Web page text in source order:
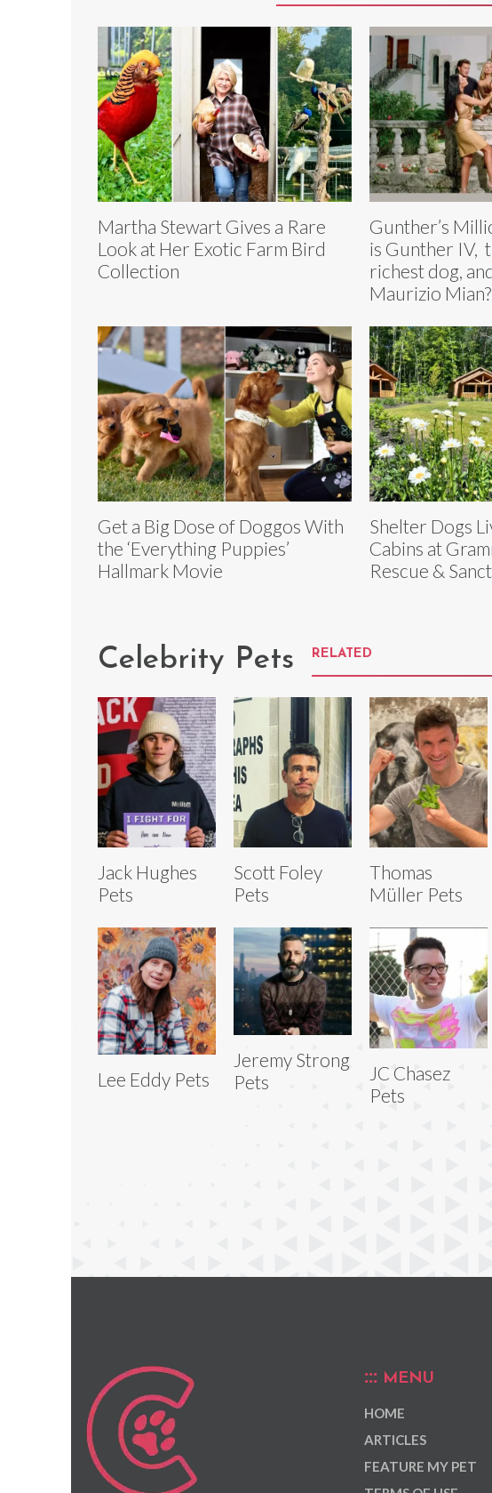
Martha Stewart Gives a Rare
Look at Her Exotic Farm Bird
Collection
Gunther’s
is Gunther IV,
richest dog,
Maurizio Mian?
Get a Big Dose of Doggos With
the ‘Everything Puppies’
Hallmark Movie
Shelter Dogs
Cabins at
Rescue &
Celebrity Pets RELATED
Jack Hughes
Pets
Scott Foley
Pets
Thomas
Müller Pets
Lee Eddy Pets
Jeremy Strong
Pets
JC Chasez
Pets
MENU
HOME
ARTICLES
FEATURE MY PET